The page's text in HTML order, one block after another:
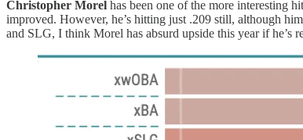
Christopher Morel has been one of the more interesting
improved. However, he’s hitting just .209 still, although
and SLG, I think Morel has absurd upside this year if he’s